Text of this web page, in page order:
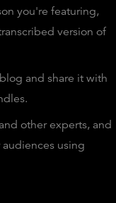
you're featuring,
version of
and share it with
other experts, and
using